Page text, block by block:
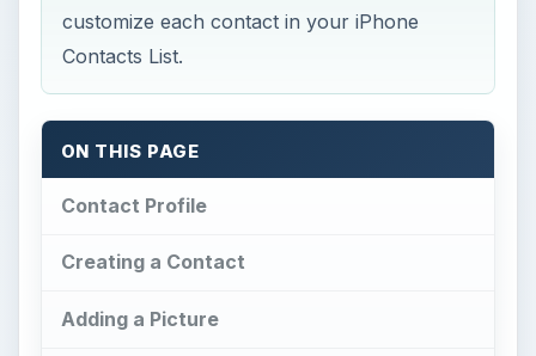
customize each contact in your iPhone
Contacts List.
ON THIS PAGE
Contact Profile
Creating a Contact
Adding a Picture